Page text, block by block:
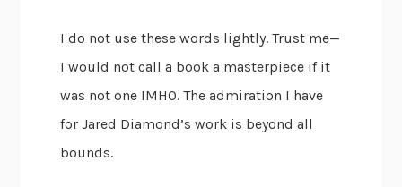
I do not use these words lightly. Trust me—
I would not call a book a masterpiece if it
was not one IMHO. The admiration I have
for Jared Diamond’s work is beyond all
bounds.